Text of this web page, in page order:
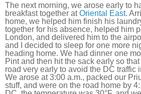
The next morning, we arose early to
breakfast together atOriental East.
home, we helped him finish his
together for his absence, helped him
London, and delivered him to the
and I decided to sleep for one more
heading home. We had dinner one
Pint and then hit the sack early so
road very early to avoid the DC traffic
We arose at 3:00 a.m., packed our
stuff, and were on the road home by